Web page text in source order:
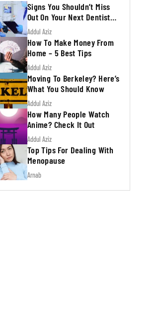
Signs You Shouldn’t Miss
Out On Your Next Dentist
Appointment
Addul Aziz
How To Make Money From
Home – 5 Best Tips
Addul Aziz
Moving To Berkeley? Here’s
What You Should Know
Addul Aziz
How Many People Watch
Anime? Check It Out
Addul Aziz
Top Tips For Dealing With
Menopause
Arnab